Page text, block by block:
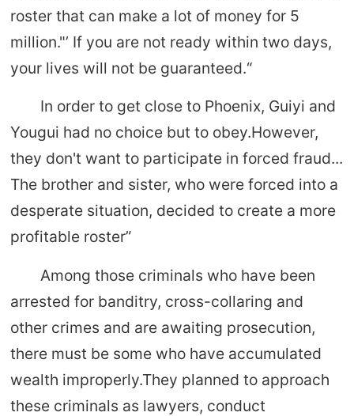
roster that can make a lot of money for 5
million."’ If you are not ready within two days,
your lives will not be guaranteed.“
In order to get close to Phoenix, Guiyi and
Yougui had no choice but to obey.However,
they don't want to participate in forced fraud...
The brother and sister, who were forced into a
desperate situation, decided to create a more
profitable roster”
Among those criminals who have been
arrested for banditry, cross-collaring and
other crimes and are awaiting prosecution,
there must be some who have accumulated
wealth improperly.They planned to approach
these criminals as lawyers, conduct